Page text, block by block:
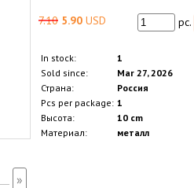
»
7.10 5.90USD pc.
In stock:
1
Sold since:
Mar 27, 2026
Страна:
Россия
Pcs per package: 1
Высота:
10 cm
Материал:
металл